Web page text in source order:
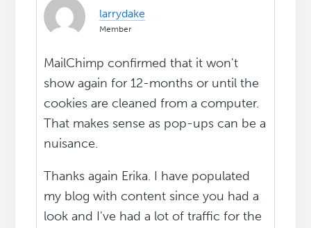
larrydake
Member
MailChimp confirmed that it won't
show again for 12-months or until the
cookies are cleaned from a computer.
That makes sense as pop-ups can be a
nuisance.
Thanks again Erika. I have populated
my blog with content since you had a
look and I've had a lot of traffic for the